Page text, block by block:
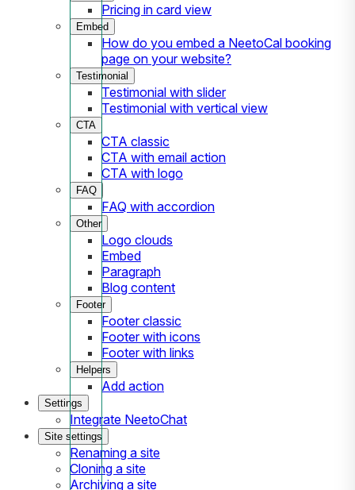
Pricing in card view
Embed
How do you embed a NeetoCal booking
page on your website?
Testimonial
Testimonial with slider
Testimonial with vertical view
CTA
CTA classic
CTA with email action
CTA with logo
FAQ
FAQ with accordion
Other
Logo clouds
Embed
Paragraph
Blog content
Footer
Footer classic
Footer with icons
Footer with links
Helpers
Add action
Settings
Integrate NeetoChat
Site settings
Renaming a site
Cloning a site
Archiving a site